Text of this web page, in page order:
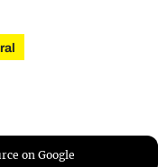
on Google